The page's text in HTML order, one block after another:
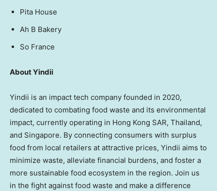
Pita House
Ah B Bakery
So France
About Yindii
Yindii is an impact tech company founded in 2020,
dedicated to combating food waste and its environmental
impact, currently operating in Hong Kong SAR, Thailand,
and Singapore. By connecting consumers with surplus
food from local retailers at attractive prices, Yindii aims to
minimize waste, alleviate financial burdens, and foster a
more sustainable food ecosystem in the region. Join us
in the fight against food waste and make a difference